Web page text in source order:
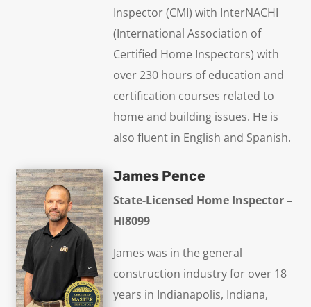
Inspector (CMI) with InterNACHI
(International Association of
Certified Home Inspectors) with
over 230 hours of education and
certification courses related to
home and building issues. He is
also fluent in English and Spanish.
James Pence
State-Licensed Home Inspector –
HI8099
James was in the general
construction industry for over 18
years in Indianapolis, Indiana,